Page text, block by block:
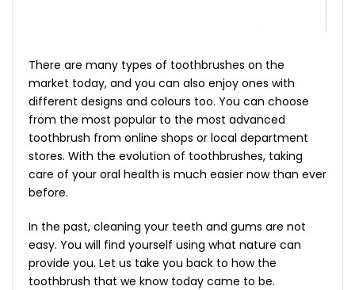
There are many types of toothbrushes on the
market today, and you can also enjoy ones with
different designs and colours too. You can choose
from the most popular to the most advanced
toothbrush from online shops or local department
stores. With the evolution of toothbrushes, taking
care of your oral health is much easier now than ever
before.
In the past, cleaning your teeth and gums are not
easy. You will find yourself using what nature can
provide you. Let us take you back to how the
toothbrush that we know today came to be.